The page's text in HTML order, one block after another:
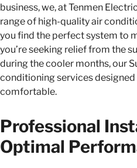
business, we, at Tenmen
range of high-quality air
you find the perfect system to
you’re seeking relief from the
during the cooler months, our
conditioning services
comfortable.
Professional
Optimal